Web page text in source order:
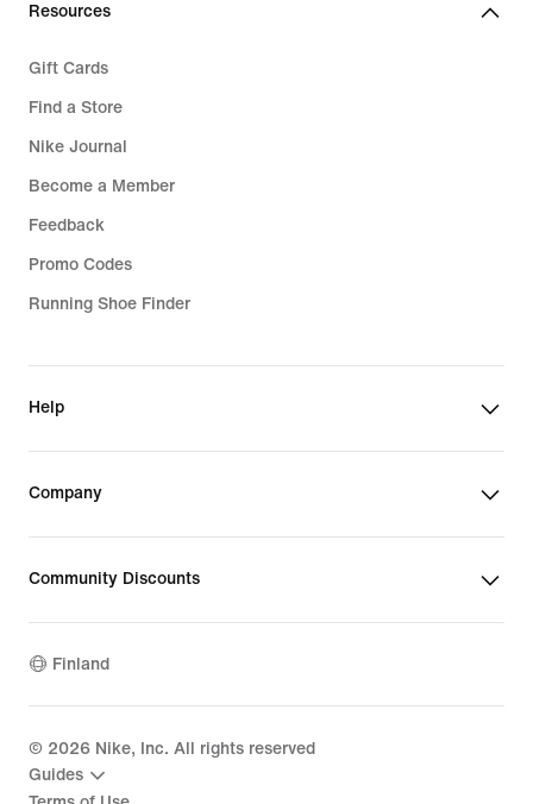
Resources
Gift Cards
Find a Store
Nike Journal
Become a Member
Feedback
Promo Codes
Running Shoe Finder
Help
Company
Community Discounts
Finland
© 2026 Nike, Inc. All rights reserved
Guides